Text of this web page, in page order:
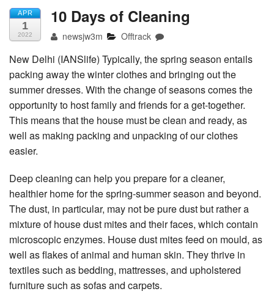
APR
1
2022
10 Days of Cleaning
newsjw3m Offtrack
New Delhi (IANSlife) Typically, the spring season entails
packing away the winter clothes and bringing out the
summer dresses. With the change of seasons comes the
opportunity to host family and friends for a get-together.
This means that the house must be clean and ready, as
well as making packing and unpacking of our clothes
easier.
Deep cleaning can help you prepare for a cleaner,
healthier home for the spring-summer season and beyond.
The dust, in particular, may not be pure dust but rather a
mixture of house dust mites and their faces, which contain
microscopic enzymes. House dust mites feed on mould, as
well as flakes of animal and human skin. They thrive in
textiles such as bedding, mattresses, and upholstered
furniture such as sofas and carpets.